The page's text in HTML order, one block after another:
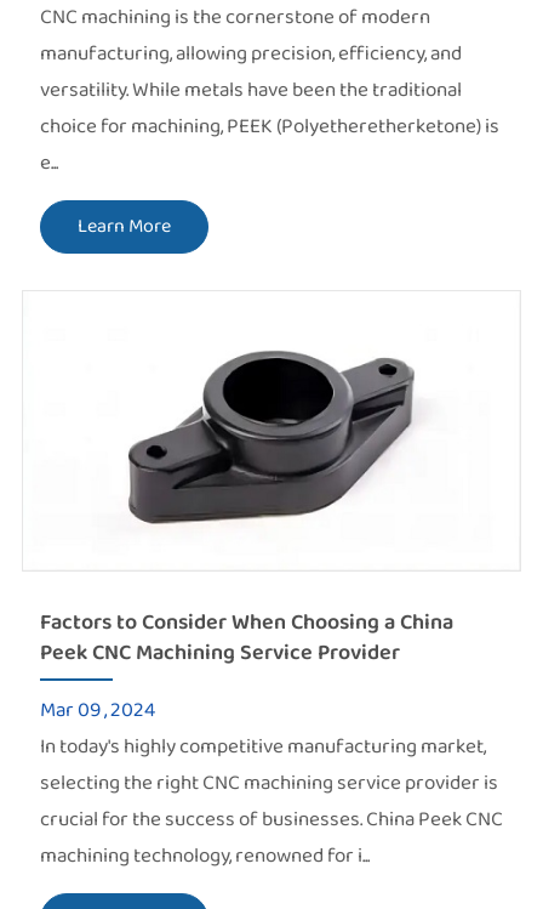
CNC machining is the cornerstone of modern
manufacturing, allowing precision, efficiency, and
versatility. While metals have been the traditional
choice for machining, PEEK (Polyetheretherketone) is
e...
Learn More
Factors to Consider When Choosing a China
Peek CNC Machining Service Provider
Mar 09 , 2024
In today's highly competitive manufacturing market,
selecting the right CNC machining service provider is
crucial for the success of businesses. China Peek CNC
machining technology, renowned for i...